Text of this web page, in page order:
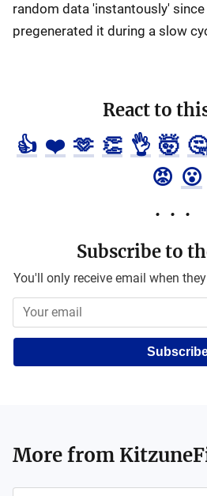
random data 'instantously'
pregenerated it during a slow
React to
👍 ❤️ 🫶 👏 👌 🤯 🤔
😡 😮
Subscribe to
You'll only receive email when
More from